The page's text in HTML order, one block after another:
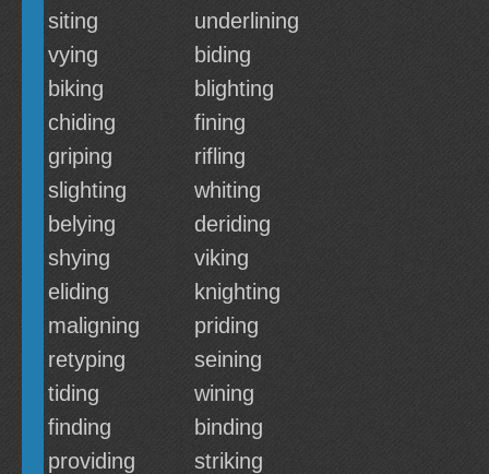
siting
underlining
vying
biding
biking
blighting
chiding
fining
griping
rifling
slighting
whiting
belying
deriding
shying
viking
eliding
knighting
maligning
priding
retyping
seining
tiding
wining
finding
binding
providing
striking